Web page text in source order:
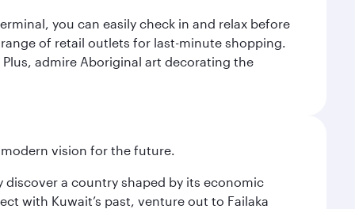
you can easily check in and relax before
of retail outlets for last-minute shopping.
admire Aboriginal art decorating the
vision for the future.
a country shaped by its economic
with Kuwait’s past, venture out to Failaka